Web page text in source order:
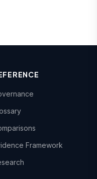
Framework